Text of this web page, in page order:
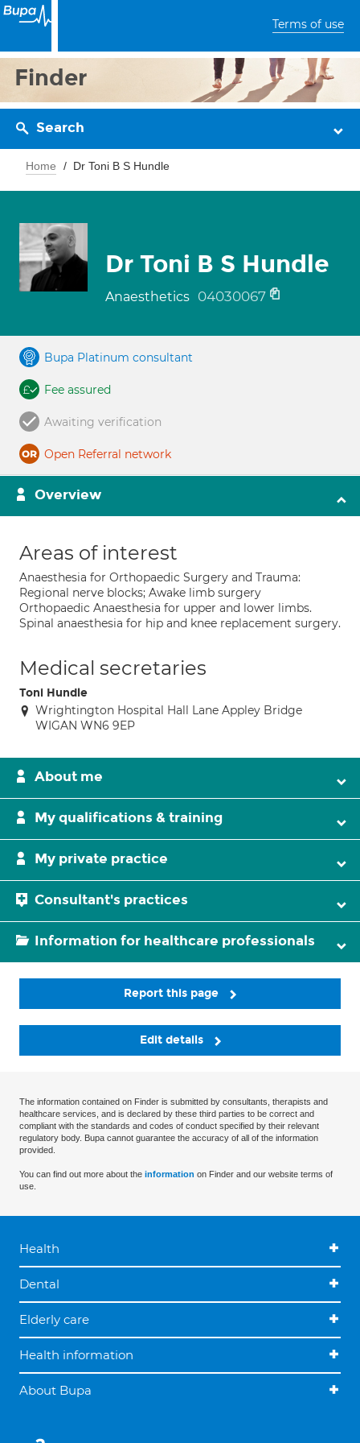
Terms of use
Finder
Search
Home Dr Toni B S Hundle
Dr Toni B S Hundle
Anaesthetics 04030067
Bupa Platinum consultant
Fee assured
Awaiting verification
Open Referral network
Overview
Areas of interest
Anaesthesia for Orthopaedic Surgery and Trauma:
Regional nerve blocks; Awake limb surgery
Orthopaedic Anaesthesia for upper and lower limbs.
Spinal anaesthesia for hip and knee replacement surgery.
Medical secretaries
Toni Hundle
Wrightington Hospital Hall Lane Appley Bridge
WIGAN WN6 9EP
About me
My qualifications & training
My private practice
Consultant's practices
Information for healthcare professionals
Report this page
Edit details
The information contained on Finder is submitted by consultants, therapists and
healthcare services, and is declared by these third parties to be correct and
compliant with the standards and codes of conduct specified by their relevant
regulatory body. Bupa cannot guarantee the accuracy of all of the information
provided.
You can find out more about the information on Finder and our website terms of
use.
Health
Dental
Elderly care
Health information
About Bupa